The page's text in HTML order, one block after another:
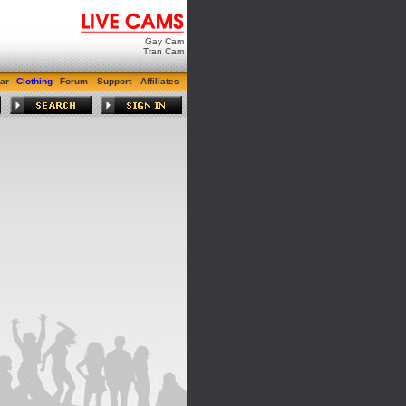
Gay Cam
Tran Cam
Clothing Forum Support Affiliates